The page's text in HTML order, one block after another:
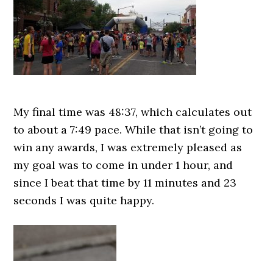
My final time was 48:37, which calculates out
to about a 7:49 pace. While that isn’t going to
win any awards, I was extremely pleased as
my goal was to come in under 1 hour, and
since I beat that time by 11 minutes and 23
seconds I was quite happy.